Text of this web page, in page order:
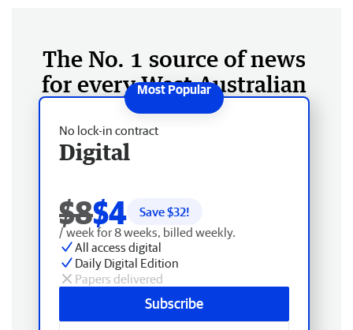
The No. 1 source of news
for every West Australian
No lock-in contract
Digital
$8$4 Save $32!
/ week for 8 weeks, billed weekly.
All access digital
Daily Digital Edition
Papers delivered
Subscribe